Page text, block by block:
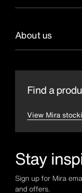
About us
Find a
View Mira
Stay
Sign up for Mira
and offers.